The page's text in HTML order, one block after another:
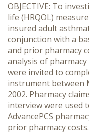
OBJECTIVE: To
life (HRQOL)
insured adult
conjunction with a
and prior pharmacy
analysis of pharmacy
were invited to
instrument between
2002. Pharmacy
interview were used
AdvancePCS
prior pharmacy